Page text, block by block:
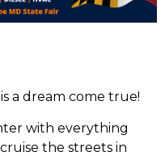
a dream come true!
with everything
the streets in